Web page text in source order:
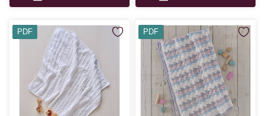
PDF PDF